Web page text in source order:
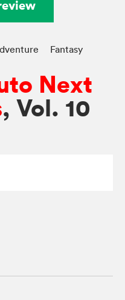
Fantasy
Next
, Vol. 10